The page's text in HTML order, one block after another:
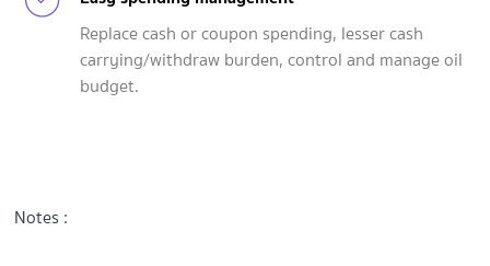
Replace cash or coupon spending, lesser cash
carrying/withdraw burden, control and manage oil
budget.
Notes :